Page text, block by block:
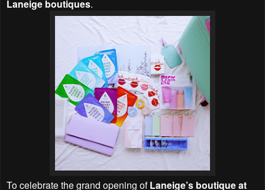
Laneige boutiques.
To celebrate the grand opening of Laneige’s boutique at